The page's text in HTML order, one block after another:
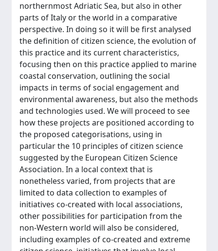
northernmost Adriatic Sea, but also in other
parts of Italy or the world in a comparative
perspective. In doing so it will be first analysed
the definition of citizen science, the evolution of
this practice and its current characteristics,
focusing then on this practice applied to marine
coastal conservation, outlining the social
impacts in terms of social engagement and
environmental awareness, but also the methods
and technologies used. We will proceed to see
how these projects are positioned according to
the proposed categorisations, using in
particular the 10 principles of citizen science
suggested by the European Citizen Science
Association. In a local context that is
nonetheless varied, from projects that are
limited to data collection to examples of
initiatives co-created with local associations,
other possibilities for participation from the
non-Western world will also be considered,
including examples of co-created and extreme